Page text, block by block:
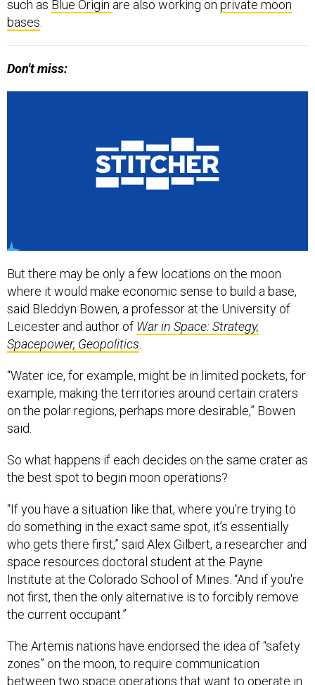
such as Blue Origin are also working on private moon
bases
Don't miss:
But there may be only a few locations on the moon
where it would make economic sense to build a base,
said Bleddyn Bowen, a professor at the University of
Leicester and author of War in Space: Strategy,
Spacepower, Geopolitics
“Water ice, for example, might be in limited pockets, for
example, making the territories around certain craters
on the polar regions, perhaps more desirable,” Bowen
said.
So what happens if each decides on the same crater as
the best spot to begin moon operations?
“If you have a situation like that, where you're trying to
do something in the exact same spot, it’s essentially
who gets there first,” said Alex Gilbert, a researcher and
space resources doctoral student at the Payne
Institute at the Colorado School of Mines. “And if you're
not first, then the only alternative is to forcibly remove
the current occupant.”
The Artemis nations have endorsed the idea of “safety
zones” on the moon, to require communication
between two space operations that want to operate in